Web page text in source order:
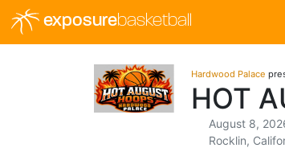
exposurebasketball
Hardwood Palace
HOT
August 8,
Rocklin,